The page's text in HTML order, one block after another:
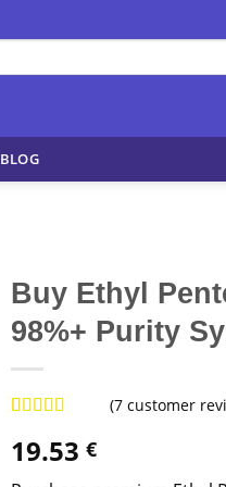
BLOG
Buy Ethyl
98%+ Purity
out of 5
based on
customer
(7customer
19.53€